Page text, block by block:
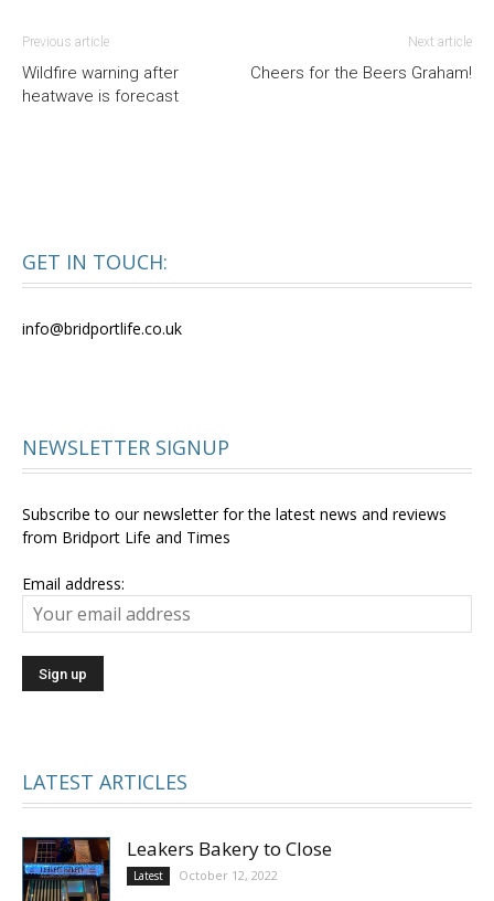
Previous article
Wildfire warning after
heatwave is forecast
Next article
Cheers for the Beers Graham!
GET IN TOUCH:
info@bridportlife.co.uk
NEWSLETTER SIGNUP
Subscribe to our newsletter for the latest news and reviews
from Bridport Life and Times
Email address:
LATEST ARTICLES
Leakers Bakery to Close
Latest October 12, 2022